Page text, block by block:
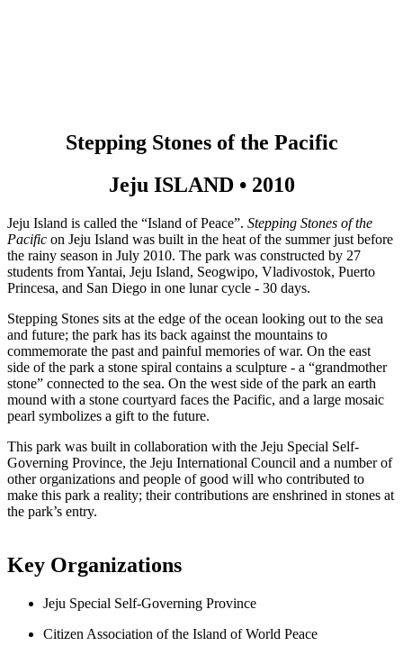
Stepping Stones of the Pacific
Jeju ISLAND • 2010
Jeju Island is called the “Island of Peace”. Stepping Stones of the
Pacific on Jeju Island was built in the heat of the summer just before
the rainy season in July 2010. The park was constructed by 27
students from Yantai, Jeju Island, Seogwipo, Vladivostok, Puerto
Princesa, and San Diego in one lunar cycle - 30 days.
Stepping Stones sits at the edge of the ocean looking out to the sea
and future; the park has its back against the mountains to
commemorate the past and painful memories of war. On the east
side of the park a stone spiral contains a sculpture - a “grandmother
stone” connected to the sea. On the west side of the park an earth
mound with a stone courtyard faces the Pacific, and a large mosaic
pearl symbolizes a gift to the future.
This park was built in collaboration with the Jeju Special Self-
Governing Province, the Jeju International Council and a number of
other organizations and people of good will who contributed to
make this park a reality; their contributions are enshrined in stones at
the park’s entry.
Key Organizations
Jeju Special Self-Governing Province
Citizen Association of the Island of World Peace